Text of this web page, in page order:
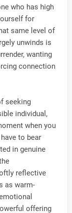
who has high
for
same level of
unwinds is
wanting
connection
seeking
individual,
when you
to bear
in genuine
reflective
as warm-
offering